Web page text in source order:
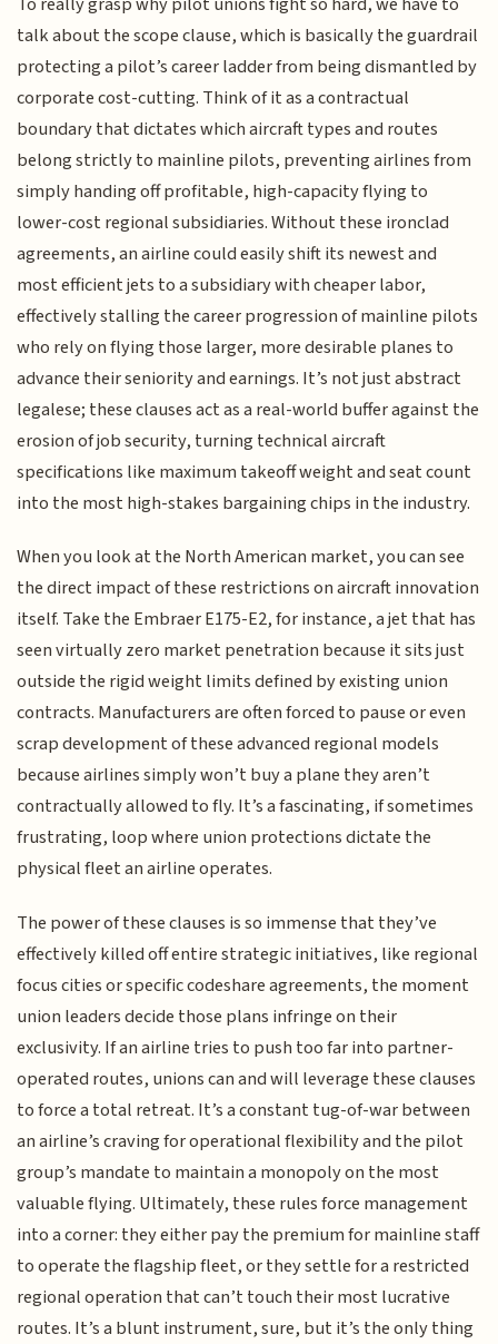
talk about the scope clause, which is basically the guardrail
protecting a pilot’s career ladder from being dismantled by
corporate cost-cutting. Think of it as a contractual
boundary that dictates which aircraft types and routes
belong strictly to mainline pilots, preventing airlines from
simply handing off profitable, high-capacity flying to
lower-cost regional subsidiaries. Without these ironclad
agreements, an airline could easily shift its newest and
most efficient jets to a subsidiary with cheaper labor,
effectively stalling the career progression of mainline pilots
who rely on flying those larger, more desirable planes to
advance their seniority and earnings. It’s not just abstract
legalese; these clauses act as a real-world buffer against the
erosion of job security, turning technical aircraft
specifications like maximum takeoff weight and seat count
into the most high-stakes bargaining chips in the industry.
When you look at the North American market, you can see
the direct impact of these restrictions on aircraft innovation
itself. Take the Embraer E175-E2, for instance, a jet that has
seen virtually zero market penetration because it sits just
outside the rigid weight limits defined by existing union
contracts. Manufacturers are often forced to pause or even
scrap development of these advanced regional models
because airlines simply won’t buy a plane they aren’t
contractually allowed to fly. It’s a fascinating, if sometimes
frustrating, loop where union protections dictate the
physical fleet an airline operates.
The power of these clauses is so immense that they’ve
effectively killed off entire strategic initiatives, like regional
focus cities or specific codeshare agreements, the moment
union leaders decide those plans infringe on their
exclusivity. If an airline tries to push too far into partner-
operated routes, unions can and will leverage these clauses
to force a total retreat. It’s a constant tug-of-war between
an airline’s craving for operational flexibility and the pilot
group’s mandate to maintain a monopoly on the most
valuable flying. Ultimately, these rules force management
into a corner: they either pay the premium for mainline staff
to operate the flagship fleet, or they settle for a restricted
regional operation that can’t touch their most lucrative
routes. It’s a blunt instrument, sure, but it’s the only thing